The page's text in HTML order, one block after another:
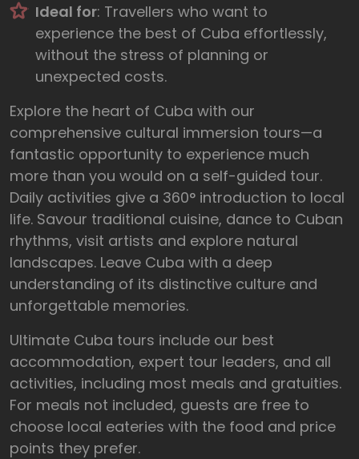
Ideal for: Travellers who want to
experience the best of Cuba effortlessly,
without the stress of planning or
unexpected costs.
Explore the heart of Cuba with our
comprehensive cultural immersion tours—a
fantastic opportunity to experience much
more than you would on a self-guided tour.
Daily activities give a 360° introduction to local
life. Savour traditional cuisine, dance to Cuban
rhythms, visit artists and explore natural
landscapes. Leave Cuba with a deep
understanding of its distinctive culture and
unforgettable memories.
Ultimate Cuba tours include our best
accommodation, expert tour leaders, and all
activities, including most meals and gratuities.
For meals not included, guests are free to
choose local eateries with the food and price
points they prefer.